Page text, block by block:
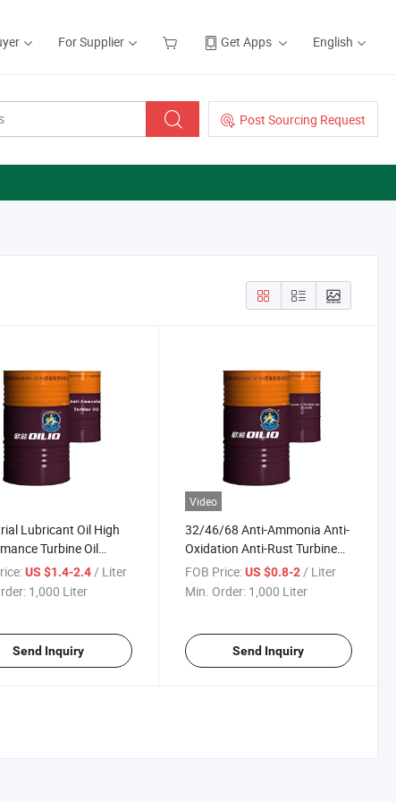
For Supplier Get Apps English
Post Sourcing Request
Lubricant Oil High
Turbine Oil
Oil
US $1.4-2.4/ Liter
1,000 Liter
Send Inquiry
Video
32/46/68 Anti-Ammonia Anti-
Oxidation Anti-Rust Turbine
Oil for Steam Turbines Water
Turbines Centrifugal
FOB Price: US $0.8-2/ Liter
Min. Order: 1,000 Liter
Send Inquiry